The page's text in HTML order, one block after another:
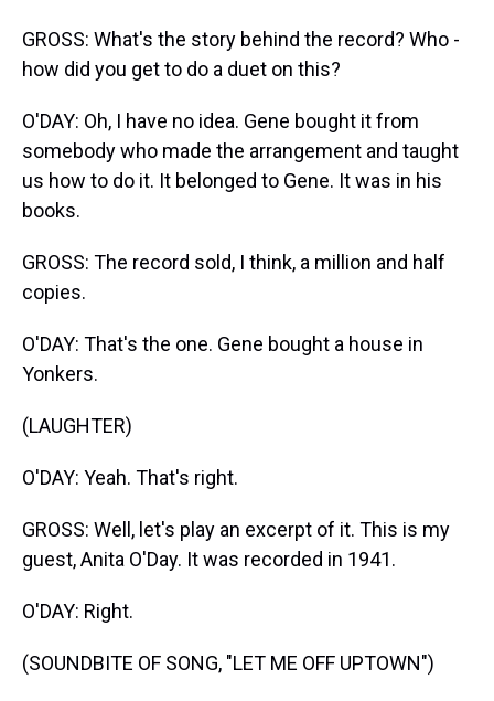
GROSS: What's the story behind the record? Who -
how did you get to do a duet on this?
O'DAY: Oh, I have no idea. Gene bought it from
somebody who made the arrangement and taught
us how to do it. It belonged to Gene. It was in his
books.
GROSS: The record sold, I think, a million and half
copies.
O'DAY: That's the one. Gene bought a house in
Yonkers.
(LAUGHTER)
O'DAY: Yeah. That's right.
GROSS: Well, let's play an excerpt of it. This is my
guest, Anita O'Day. It was recorded in 1941.
O'DAY: Right.
(SOUNDBITE OF SONG, "LET ME OFF UPTOWN")